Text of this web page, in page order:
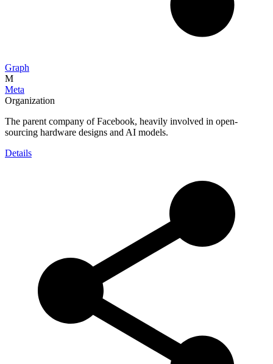
Graph
M
Meta
Organization
The parent company of Facebook, heavily involved in open-
sourcing hardware designs and AI models.
Details